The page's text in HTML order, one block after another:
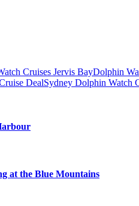
Cruises Jervis BayDolphin
DealSydney Dolphin Watch
at the Blue Mountains